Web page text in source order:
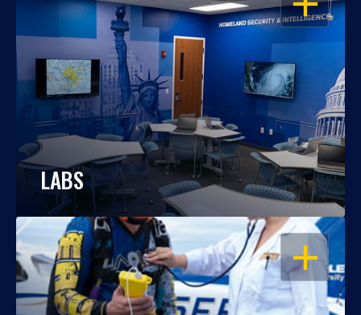
LABS
OPEN